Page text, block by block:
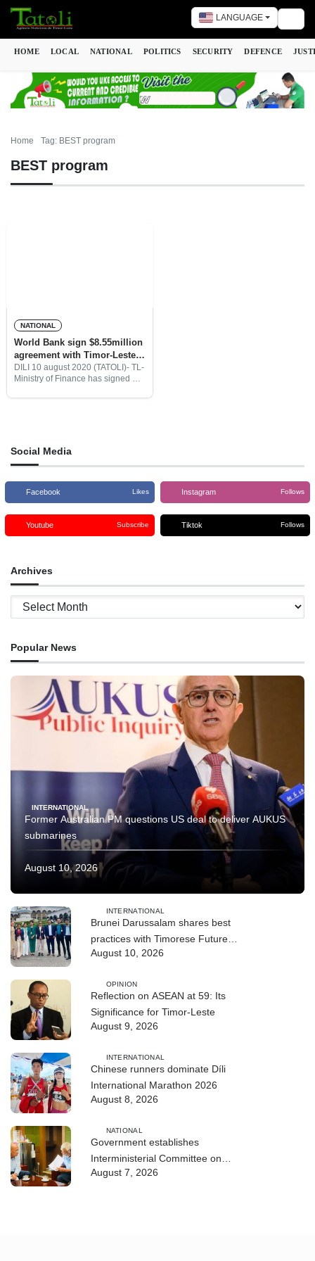
LANGUAGE
HOME LOCAL NATIONAL POLITICS SECURITY DEFENCE
Home Tag: BEST program
BEST program
NATIONAL
World Bank sign $8.55million
agreement with Timor-Leste
to support BEST program
DILI 10 august 2020 (TATOLI)- TL-
Ministry of Finance has signed a
Social Media
Facebook Likes Instagram Follows
Youtube Subscribe Tiktok Follows
Archives
Archives
Popular News
INTERNATIONAL
Former Australian PM questions US deal to deliver AUKUS
submarines
August 10, 2026
INTERNATIONAL
Brunei Darussalam shares best
practices with Timorese Future
ASEAN Leaders
August 10, 2026
OPINION
Reflection on ASEAN at 59: Its
Significance for Timor-Leste
August 9, 2026
INTERNATIONAL
Chinese runners dominate Díli
International Marathon 2026
August 8, 2026
NATIONAL
Government establishes
Interministerial Committee on
Cybersecurity and the Digitalisation
August 7, 2026